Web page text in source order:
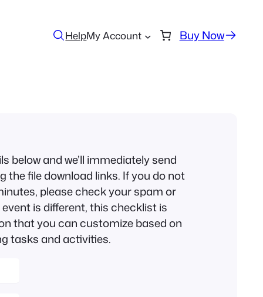
HelpMy Account Buy Now
below and we’ll immediately send
the file download links. If you do not
please check your spam or
is different, this checklist is
that you can customize based on
tasks and activities.